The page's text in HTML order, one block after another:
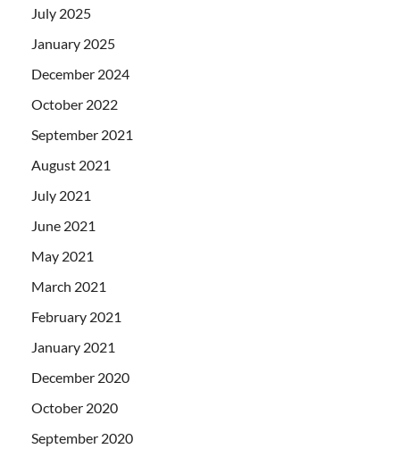
July 2025
January 2025
December 2024
October 2022
September 2021
August 2021
July 2021
June 2021
May 2021
March 2021
February 2021
January 2021
December 2020
October 2020
September 2020